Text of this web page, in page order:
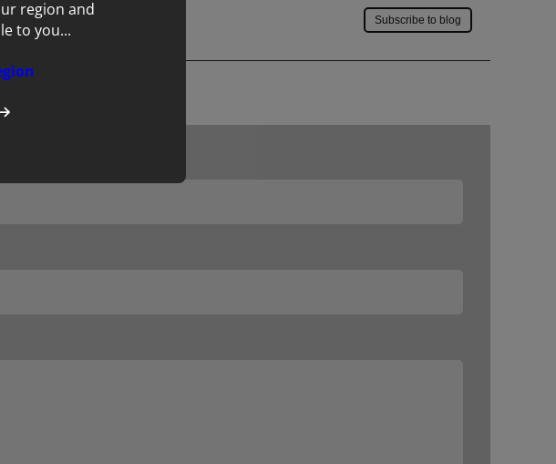
Subscribe to blog
region and
to you...